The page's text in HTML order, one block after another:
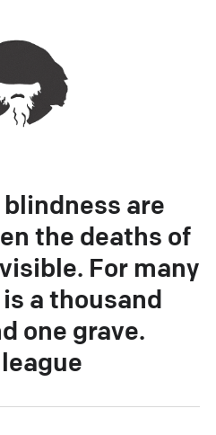
blindness are
the deaths of
For many
a thousand
one grave.